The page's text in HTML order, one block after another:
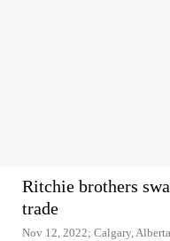
Ritchie brothers
trade
Nov 12, 2022; Calgary,